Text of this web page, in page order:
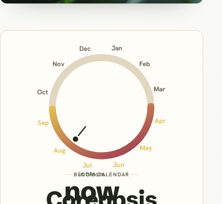
Jan
Feb
Mar
Apr
May
Jun
Jul
Aug
Sep
Oct
Nov
Dec
in bloom
now
BLOOM CALENDAR